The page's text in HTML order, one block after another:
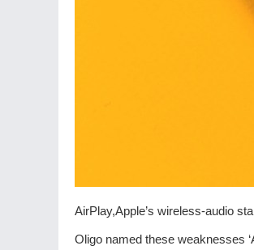
AirPlay,Apple’s wireless-audio
Oligo named these weaknesses